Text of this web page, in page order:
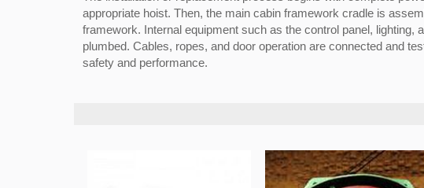
appropriate hoist. Then, the main cabin framework cradle is
framework. Internal equipment such as the control panel,
plumbed. Cables, ropes, and door operation are connected and
safety and performance.